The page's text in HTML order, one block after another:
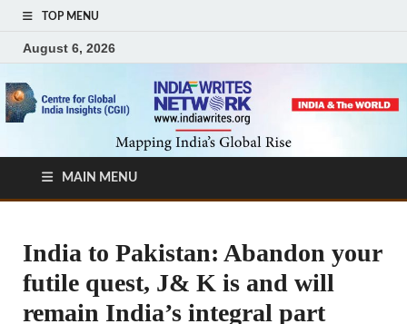
TOP MENU
August 6, 2026
MAIN MENU
India to Pakistan: Abandon your
futile quest, J& K is and will
remain India’s integral part